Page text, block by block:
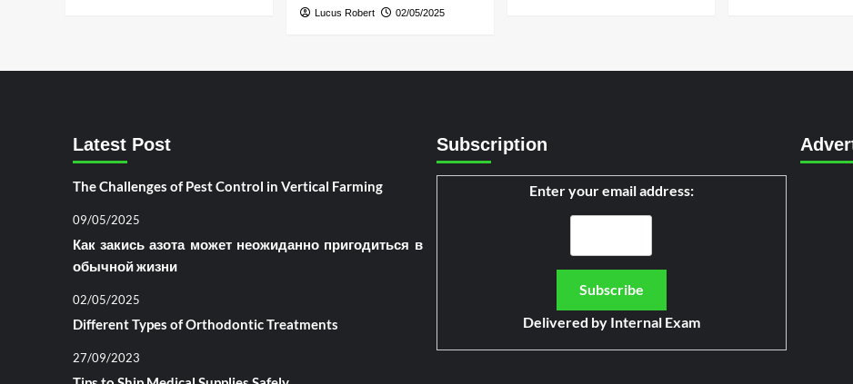
Lucus Robert 02/05/2025
Latest Post
The Challenges of Pest Control in Vertical Farming
09/05/2025
Как закись азота может неожиданно пригодиться в
обычной жизни
02/05/2025
Different Types of Orthodontic Treatments
27/09/2023
Subscription
Enter your email address:
Delivered by Internal Exam